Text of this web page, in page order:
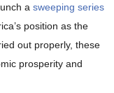
a sweeping series
position as the
out properly, these
prosperity and